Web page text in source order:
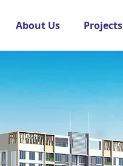
About Us Projects